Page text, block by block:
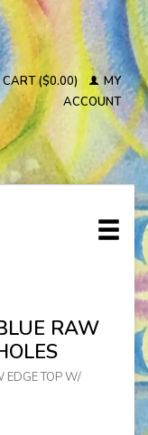
CART ($0.00)
MY
ACCOUNT
RAW
EDGE TOP W/